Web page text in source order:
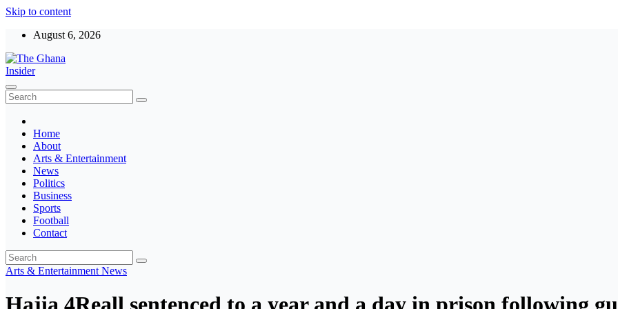
Skip to content
August 6, 2026
The Ghana Insider
Insight around everything in Ghana
Home
About
Arts & Entertainment
News
Politics
Business
Sports
Football
Contact
Arts & Entertainment News